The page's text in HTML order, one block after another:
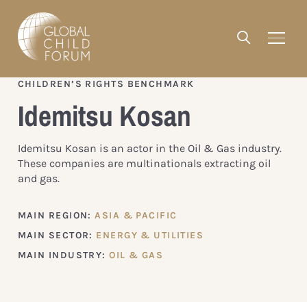
CHILDREN’S RIGHTS BENCHMARK
Idemitsu Kosan
Idemitsu Kosan is an actor in the Oil & Gas industry.
These companies are multinationals extracting oil
and gas.
MAIN REGION:ASIA & PACIFIC
MAIN SECTOR: ENERGY & UTILITIES
MAIN INDUSTRY:OIL & GAS